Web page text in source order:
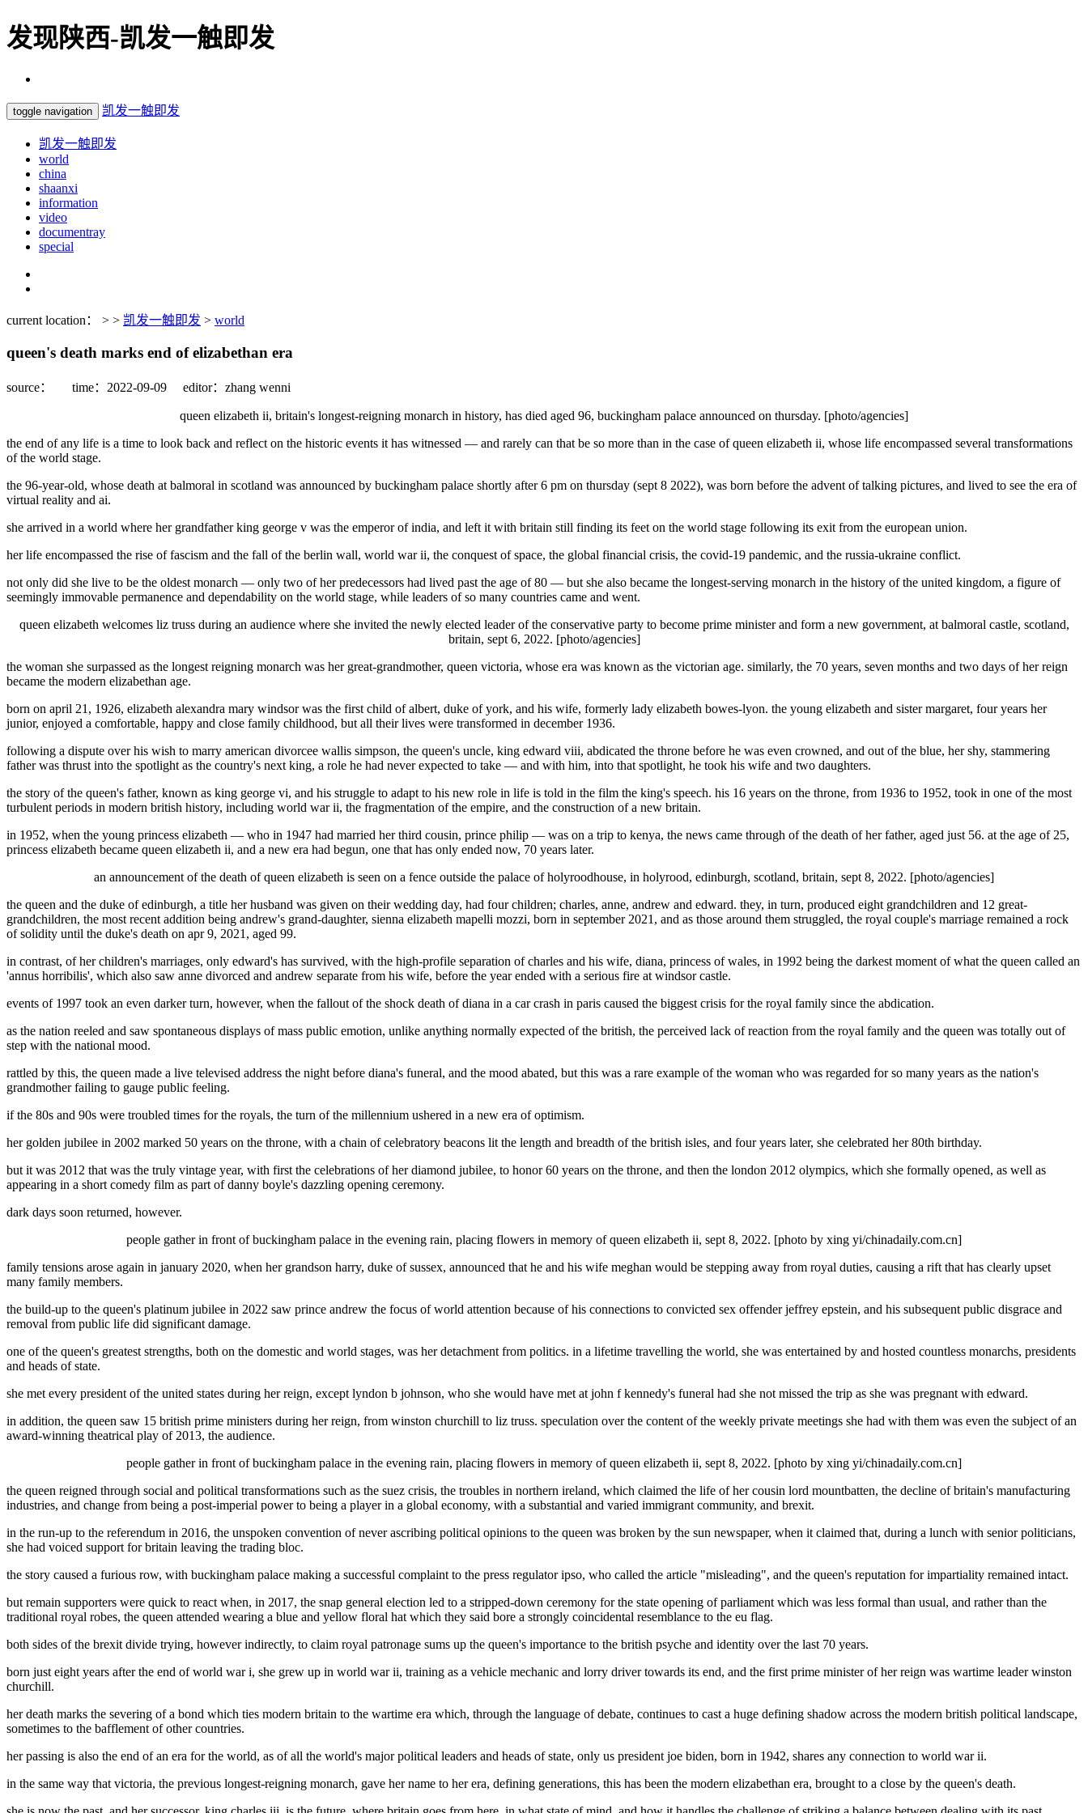
发现陕西-凯发一触即发
toggle navigation 凯发一触即发
凯发一触即发
world
china
shaanxi
information
video
documentray
special
current location： > > 凯发一触即发 > world
queen's death marks end of elizabethan era
source： time：2022-09-09 editor：zhang wenni
queen elizabeth ii, britain's longest-reigning monarch in history, has died aged 96, buckingham palace announced on thursday. [photo/agencies]
the end of any life is a time to look back and reflect on the historic events it has witnessed — and rarely can that be so more than in the case of queen elizabeth ii, whose life encompassed several transformations
of the world stage.
the 96-year-old, whose death at balmoral in scotland was announced by buckingham palace shortly after 6 pm on thursday (sept 8 2022), was born before the advent of talking pictures, and lived to see the era of
virtual reality and ai.
she arrived in a world where her grandfather king george v was the emperor of india, and left it with britain still finding its feet on the world stage following its exit from the european union.
her life encompassed the rise of fascism and the fall of the berlin wall, world war ii, the conquest of space, the global financial crisis, the covid-19 pandemic, and the russia-ukraine conflict.
not only did she live to be the oldest monarch — only two of her predecessors had lived past the age of 80 — but she also became the longest-serving monarch in the history of the united kingdom, a figure of
seemingly immovable permanence and dependability on the world stage, while leaders of so many countries came and went.
queen elizabeth welcomes liz truss during an audience where she invited the newly elected leader of the conservative party to become prime minister and form a new government, at balmoral castle, scotland,
britain, sept 6, 2022. [photo/agencies]
the woman she surpassed as the longest reigning monarch was her great-grandmother, queen victoria, whose era was known as the victorian age. similarly, the 70 years, seven months and two days of her reign
became the modern elizabethan age.
born on april 21, 1926, elizabeth alexandra mary windsor was the first child of albert, duke of york, and his wife, formerly lady elizabeth bowes-lyon. the young elizabeth and sister margaret, four years her
junior, enjoyed a comfortable, happy and close family childhood, but all their lives were transformed in december 1936.
following a dispute over his wish to marry american divorcee wallis simpson, the queen's uncle, king edward viii, abdicated the throne before he was even crowned, and out of the blue, her shy, stammering
father was thrust into the spotlight as the country's next king, a role he had never expected to take — and with him, into that spotlight, he took his wife and two daughters.
the story of the queen's father, known as king george vi, and his struggle to adapt to his new role in life is told in the film the king's speech. his 16 years on the throne, from 1936 to 1952, took in one of the most
turbulent periods in modern british history, including world war ii, the fragmentation of the empire, and the construction of a new britain.
in 1952, when the young princess elizabeth — who in 1947 had married her third cousin, prince philip — was on a trip to kenya, the news came through of the death of her father, aged just 56. at the age of 25,
princess elizabeth became queen elizabeth ii, and a new era had begun, one that has only ended now, 70 years later.
an announcement of the death of queen elizabeth is seen on a fence outside the palace of holyroodhouse, in holyrood, edinburgh, scotland, britain, sept 8, 2022. [photo/agencies]
the queen and the duke of edinburgh, a title her husband was given on their wedding day, had four children; charles, anne, andrew and edward. they, in turn, produced eight grandchildren and 12 great-
grandchildren, the most recent addition being andrew's grand-daughter, sienna elizabeth mapelli mozzi, born in september 2021, and as those around them struggled, the royal couple's marriage remained a rock
of solidity until the duke's death on apr 9, 2021, aged 99.
in contrast, of her children's marriages, only edward's has survived, with the high-profile separation of charles and his wife, diana, princess of wales, in 1992 being the darkest moment of what the queen called an
'annus horribilis', which also saw anne divorced and andrew separate from his wife, before the year ended with a serious fire at windsor castle.
events of 1997 took an even darker turn, however, when the fallout of the shock death of diana in a car crash in paris caused the biggest crisis for the royal family since the abdication.
as the nation reeled and saw spontaneous displays of mass public emotion, unlike anything normally expected of the british, the perceived lack of reaction from the royal family and the queen was totally out of
step with the national mood.
rattled by this, the queen made a live televised address the night before diana's funeral, and the mood abated, but this was a rare example of the woman who was regarded for so many years as the nation's
grandmother failing to gauge public feeling.
if the 80s and 90s were troubled times for the royals, the turn of the millennium ushered in a new era of optimism.
her golden jubilee in 2002 marked 50 years on the throne, with a chain of celebratory beacons lit the length and breadth of the british isles, and four years later, she celebrated her 80th birthday.
but it was 2012 that was the truly vintage year, with first the celebrations of her diamond jubilee, to honor 60 years on the throne, and then the london 2012 olympics, which she formally opened, as well as
appearing in a short comedy film as part of danny boyle's dazzling opening ceremony.
dark days soon returned, however.
people gather in front of buckingham palace in the evening rain, placing flowers in memory of queen elizabeth ii, sept 8, 2022. [photo by xing yi/chinadaily.com.cn]
family tensions arose again in january 2020, when her grandson harry, duke of sussex, announced that he and his wife meghan would be stepping away from royal duties, causing a rift that has clearly upset
many family members.
the build-up to the queen's platinum jubilee in 2022 saw prince andrew the focus of world attention because of his connections to convicted sex offender jeffrey epstein, and his subsequent public disgrace and
removal from public life did significant damage.
one of the queen's greatest strengths, both on the domestic and world stages, was her detachment from politics. in a lifetime travelling the world, she was entertained by and hosted countless monarchs, presidents
and heads of state.
she met every president of the united states during her reign, except lyndon b johnson, who she would have met at john f kennedy's funeral had she not missed the trip as she was pregnant with edward.
in addition, the queen saw 15 british prime ministers during her reign, from winston churchill to liz truss. speculation over the content of the weekly private meetings she had with them was even the subject of an
award-winning theatrical play of 2013, the audience.
people gather in front of buckingham palace in the evening rain, placing flowers in memory of queen elizabeth ii, sept 8, 2022. [photo by xing yi/chinadaily.com.cn]
the queen reigned through social and political transformations such as the suez crisis, the troubles in northern ireland, which claimed the life of her cousin lord mountbatten, the decline of britain's manufacturing
industries, and change from being a post-imperial power to being a player in a global economy, with a substantial and varied immigrant community, and brexit.
in the run-up to the referendum in 2016, the unspoken convention of never ascribing political opinions to the queen was broken by the sun newspaper, when it claimed that, during a lunch with senior politicians,
she had voiced support for britain leaving the trading bloc.
the story caused a furious row, with buckingham palace making a successful complaint to the press regulator ipso, who called the article "misleading", and the queen's reputation for impartiality remained intact.
but remain supporters were quick to react when, in 2017, the snap general election led to a stripped-down ceremony for the state opening of parliament which was less formal than usual, and rather than the
traditional royal robes, the queen attended wearing a blue and yellow floral hat which they said bore a strongly coincidental resemblance to the eu flag.
both sides of the brexit divide trying, however indirectly, to claim royal patronage sums up the queen's importance to the british psyche and identity over the last 70 years.
born just eight years after the end of world war i, she grew up in world war ii, training as a vehicle mechanic and lorry driver towards its end, and the first prime minister of her reign was wartime leader winston
churchill.
her death marks the severing of a bond which ties modern britain to the wartime era which, through the language of debate, continues to cast a huge defining shadow across the modern british political landscape,
sometimes to the bafflement of other countries.
her passing is also the end of an era for the world, as of all the world's major political leaders and heads of state, only us president joe biden, born in 1942, shares any connection to world war ii.
in the same way that victoria, the previous longest-reigning monarch, gave her name to her era, defining generations, this has been the modern elizabethan era, brought to a close by the queen's death.